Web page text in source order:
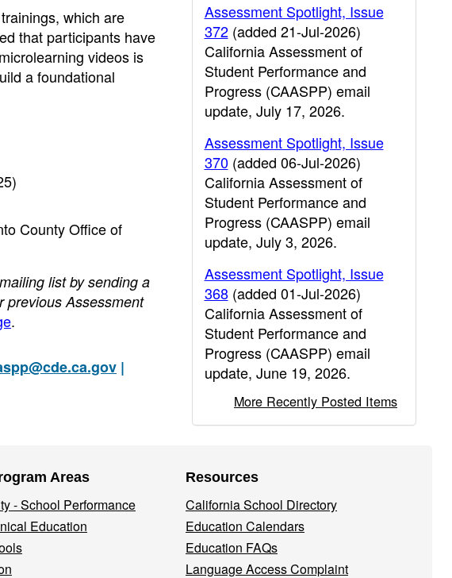
which are
that participants have
videos is
a foundational
County Office of
list by sending a
previous Assessment
.
|
Assessment Spotlight, Issue
372(added 21-Jul-2026)
California Assessment of
Student Performance and
Progress (CAASPP) email
update, July 17, 2026.
Assessment Spotlight, Issue
370(added 06-Jul-2026)
California Assessment of
Student Performance and
Progress (CAASPP) email
update, July 3, 2026.
Assessment Spotlight, Issue
368(added 01-Jul-2026)
California Assessment of
Student Performance and
Progress (CAASPP) email
update, June 19, 2026.
More Recently Posted Items
Areas
- School Performance
Education
Resources
California School Directory
Education Calendars
Education FAQs
Language Access Complaint